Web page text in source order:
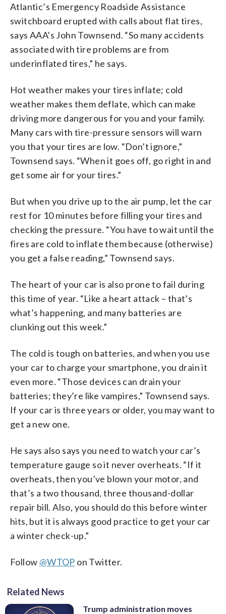
Atlantic’s Emergency Roadside Assistance
switchboard erupted with calls about flat tires,
says AAA’s John Townsend. “So many accidents
associated with tire problems are from
underinflated tires,” he says.
Hot weather makes your tires inflate; cold
weather makes them deflate, which can make
driving more dangerous for you and your family.
Many cars with tire-pressure sensors will warn
you that your tires are low. “Don’t ignore,”
Townsend says. “When it goes off, go right in and
get some air for your tires.”
But when you drive up to the air pump, let the car
rest for 10 minutes before filling your tires and
checking the pressure. “You have to wait until the
fires are cold to inflate them because (otherwise)
you get a false reading,” Townsend says.
The heart of your car is also prone to fail during
this time of year. “Like a heart attack – that’s
what’s happening, and many batteries are
clunking out this week.”
The cold is tough on batteries, and when you use
your car to charge your smartphone, you drain it
even more. “Those devices can drain your
batteries; they’re like vampires,” Townsend says.
If your car is three years or older, you may want to
get a new one.
He says also says you need to watch your car’s
temperature gauge so it never overheats. “If it
overheats, then you’ve blown your motor, and
that’s a two thousand, three thousand-dollar
repair bill. Also, you should do this before winter
hits, but it is always good practice to get your car
a winter check-up.”
Follow @WTOP on Twitter.
Related News
Trump administration moves